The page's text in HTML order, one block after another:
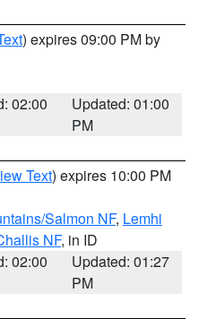
) expires 09:00 PM by
02:00
Updated: 01:00
PM
Text) expires 10:00 PM
Salmon NF, Lemhi
NF, in ID
02:00
Updated: 01:27
PM